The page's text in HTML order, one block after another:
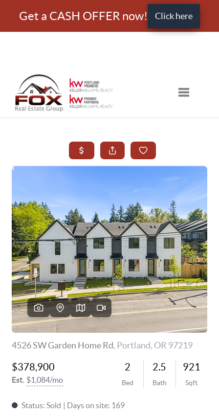
Get a CASH OFFER now! Click here
Toggle